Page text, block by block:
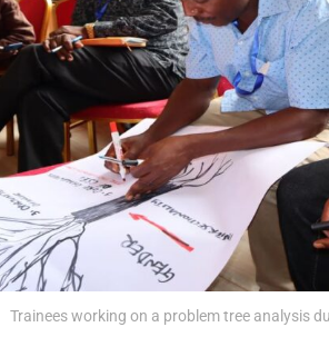
Trainees working on a problem tree analysis